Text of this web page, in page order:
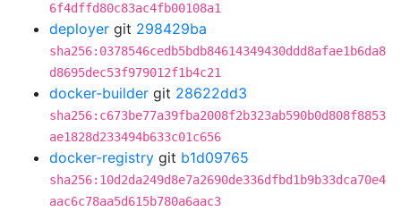
6f4dffd80c83ac4fb00108a1
deployer git 298429ba
sha256:0378546cedb5bdb84614349430ddd8afae1b6da8
d8695dec53f979012f1b4c21
docker-builder git 28622dd3
sha256:c673be77a39fba2008f2b323ab590b0d808f8853
ae1828d233494b633c01c656
docker-registry git b1d09765
sha256:10d2da249d8e7a2690de336dfbd1b9b33dca70e4
aac6c78aa5d615b780a6aac3